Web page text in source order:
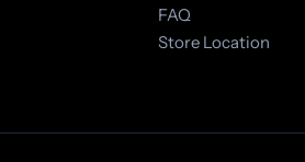
FAQ
Store Location